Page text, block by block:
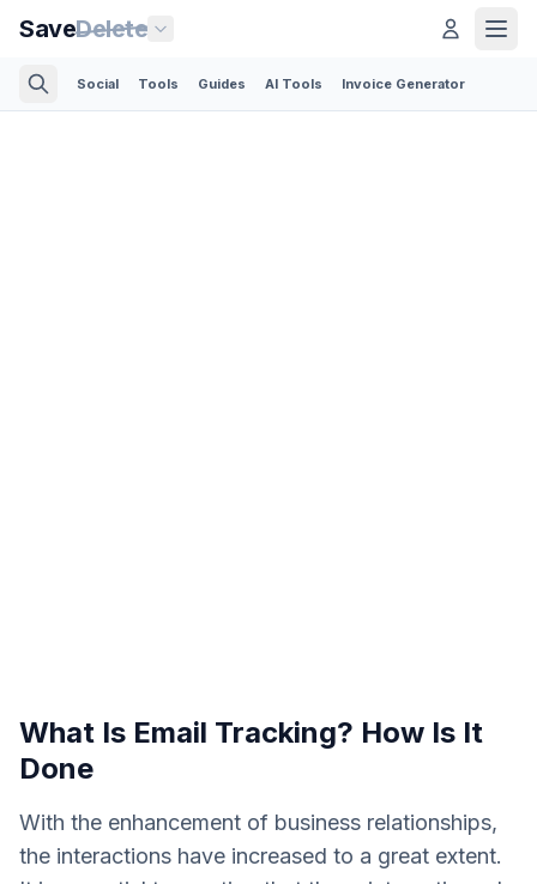
SaveDelete
Social Tools Guides AI Tools Invoice Generator
What Is Email Tracking? How Is It
Done
With the enhancement of business relationships,
the interactions have increased to a great extent.